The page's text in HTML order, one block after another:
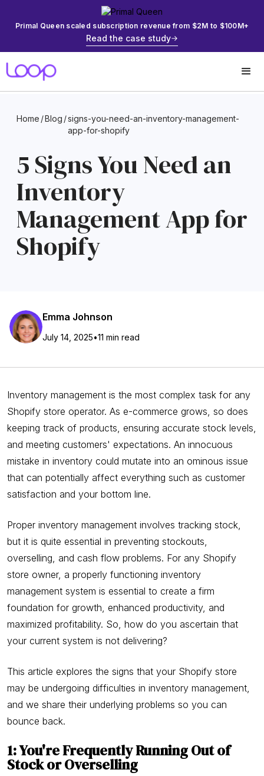
Primal Queen scaled subscription revenue from $2M to $100M+
Read the case study
Home /Blog /signs-you-need-an-inventory-management-
app-for-shopify
5 Signs You Need an
Inventory
Management App for
Shopify
Emma Johnson
July 14, 2025•11 min read
Inventory management is the most complex task for any
Shopify store operator. As e-commerce grows, so does
keeping track of products, ensuring accurate stock levels,
and meeting customers' expectations. An innocuous
mistake in inventory could mutate into an ominous issue
that can potentially affect everything such as customer
satisfaction and your bottom line.
Proper inventory management involves tracking stock,
but it is quite essential in preventing stockouts,
overselling, and cash flow problems. For any Shopify
store owner, a properly functioning inventory
management system is essential to create a firm
foundation for growth, enhanced productivity, and
maximized profitability. So, how do you ascertain that
your current system is not delivering?
This article explores the signs that your Shopify store
may be undergoing difficulties in inventory management,
and we share their underlying problems so you can
bounce back.
1: You're Frequently Running Out of
Stock or Overselling